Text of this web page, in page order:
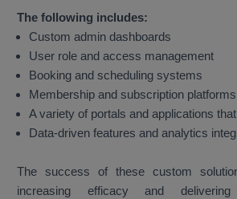
The following includes:
Custom admin dashboards
User role and access management
Booking and scheduling systems
Membership and subscription platforms
A variety of portals and applications
Data-driven features and analytics
The success of these custom
increasing efficacy and